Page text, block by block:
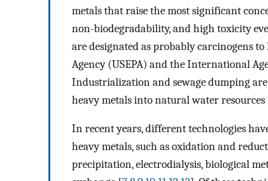
metals that raise the most significant
non-biodegradability, and high toxicity
are designated as probably carcinogens
Agency (USEPA) and the International
Industrialization and sewage dumping
heavy metals into natural water resources
In recent years, different technologies
heavy metals, such as oxidation and
precipitation, electrodialysis, biological